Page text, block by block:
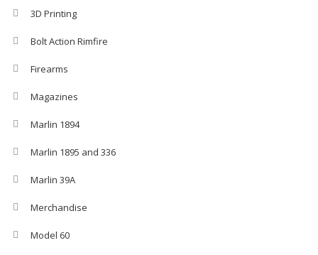
3D Printing
Bolt Action Rimfire
Firearms
Magazines
Marlin 1894
Marlin 1895 and 336
Marlin 39A
Merchandise
Model 60